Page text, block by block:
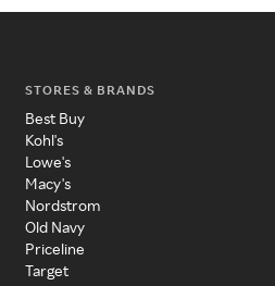
STORES & BRANDS
Best Buy
Kohl's
Lowe's
Macy's
Nordstrom
Old Navy
Priceline
Target